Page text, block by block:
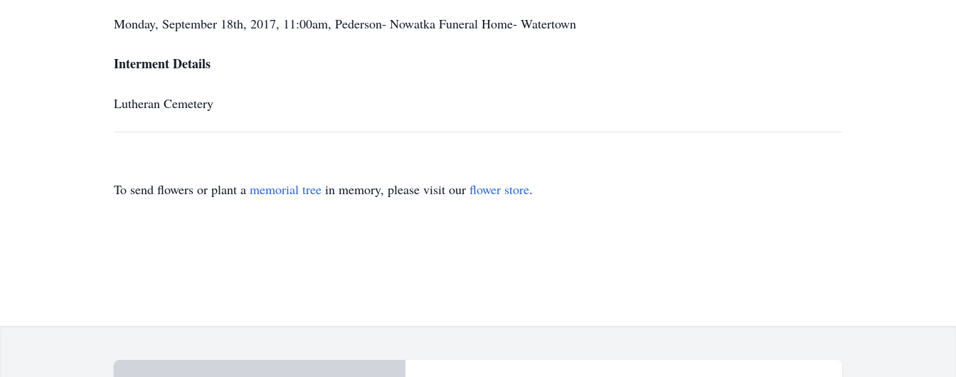
Monday, September 18th, 2017, 11:00am, Pederson- Nowatka Funeral Home- Watertown
Interment Details
Lutheran Cemetery
To send flowers or plant a memorial tree in memory, please visit our flower store.